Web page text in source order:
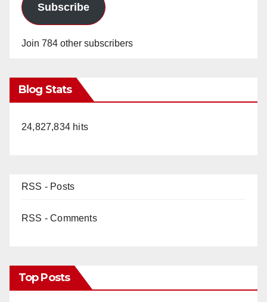
Subscribe
Join 784 other subscribers
Blog Stats
24,827,834 hits
RSS - Posts
RSS - Comments
Top Posts